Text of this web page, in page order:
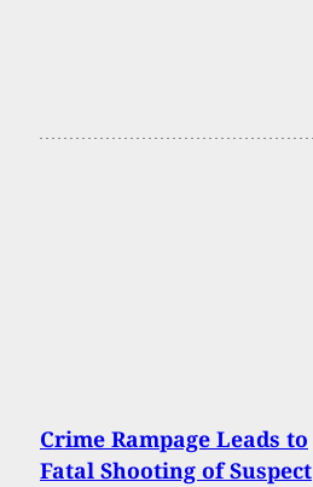
Crime Rampage Leads to
Fatal Shooting of Suspect